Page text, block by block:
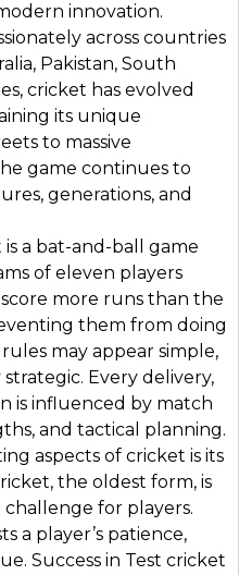
innovation.
across countries
Pakistan, South
cricket has evolved
its unique
to massive
game continues to
generations, and
a bat-and-ball game
of eleven players
more runs than the
them from doing
may appear simple,
Every delivery,
is influenced by match
and tactical planning.
aspects of cricket is its
the oldest form, is
for players.
a player’s patience,
Success in Test cricket